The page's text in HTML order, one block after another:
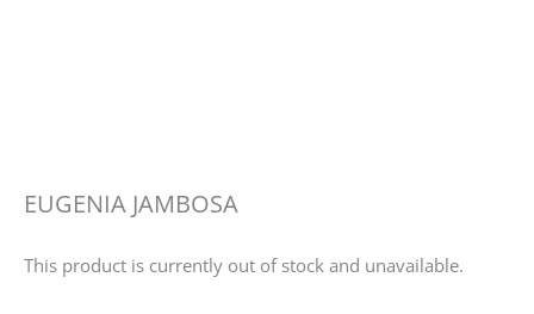
EUGENIA JAMBOSA
This product is currently out of stock and unavailable.